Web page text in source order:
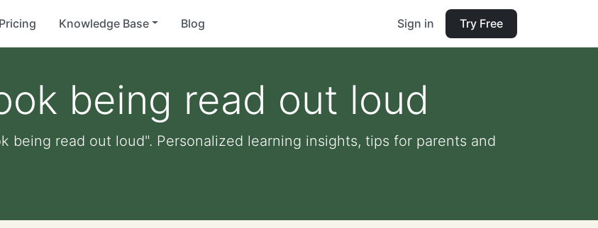
Pricing Knowledge Base Blog Sign in Try Free
being read out loud
being read out loud". Personalized learning insights, tips for parents and